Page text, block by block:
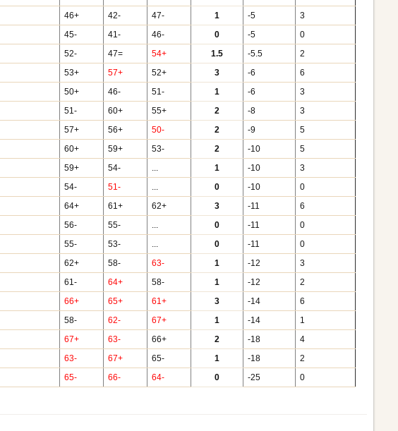
46+ 42- 47- 1 -5
3
45- 41- 46- 0 -5
0
52- 47= 54+ 1.5 -5.5
2
53+ 57+ 52+ 3 -6
6
50+ 46- 51- 1 -6
3
51- 60+ 55+ 2 -8
3
57+ 56+ 50- 2 -9
5
60+ 59+ 53- 2 -10
5
59+ 54- ... 1 -10
3
54- 51- ... 0 -10
0
64+ 61+ 62+ 3 -11 6
56- 55- ... 0 -11
0
55- 53- ... 0 -11
0
62+ 58- 63- 1 -12
3
61- 64+ 58- 1 -12
2
66+ 65+ 61+ 3 -14
6
58- 62- 67+ 1 -14
1
67+ 63- 66+ 2 -18
4
63- 67+ 65- 1 -18
2
65- 66- 64- 0 -25 0